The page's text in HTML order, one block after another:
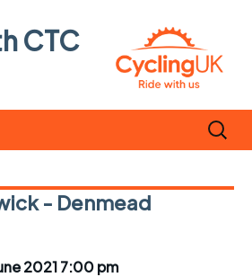
CTC
Search
for:
- Denmead
2021 7:00 pm